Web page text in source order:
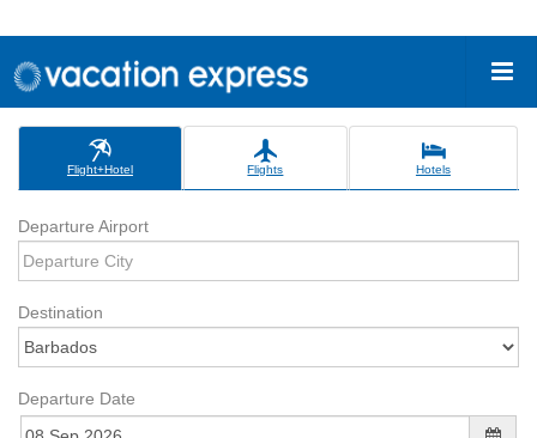
Flight+Hotel Flights Hotels
Departure Airport
Destination
Departure Date